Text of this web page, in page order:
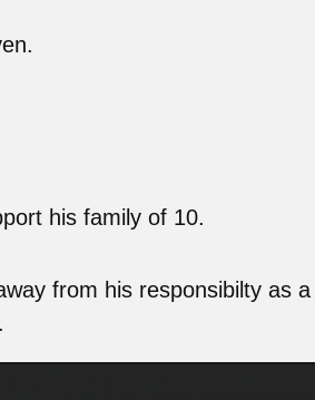
his family of 10.
from his responsibilty as a